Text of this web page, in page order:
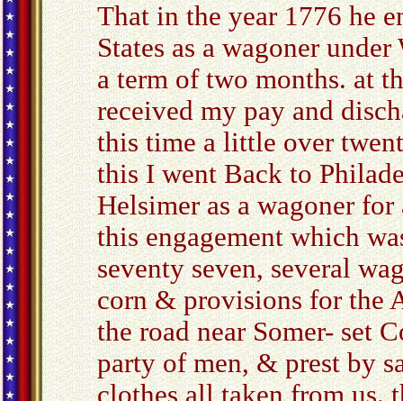
That in the year 1776 he
States as a wagoner
a term of two months. at
received my pay and
this time a little over
this I went Back to
Helsimer as a wagoner
this engagement which
seventy seven, several
corn & provisions for the
the road near Somer- set
party of men, & prest by